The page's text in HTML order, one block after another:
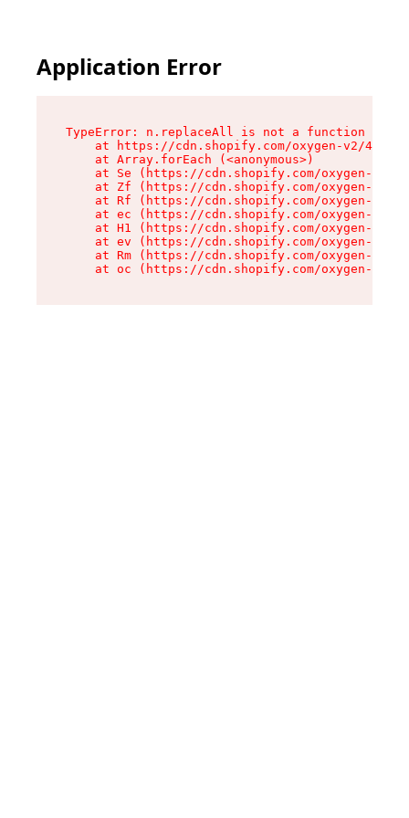
Application Error
TypeError: n.replaceAll is not a function
at https://cdn.shopify.com/oxygen-v2/
    at Array.forEach (<anonymous>)
at Se (https://cdn.shopify.com/oxygen-v2/
at Zf (https://cdn.shopify.com/oxygen-v2/
at Rf (https://cdn.shopify.com/oxygen-v2/
at ec (https://cdn.shopify.com/oxygen-v2/
at H1 (https://cdn.shopify.com/oxygen-v2/
at ev (https://cdn.shopify.com/oxygen-v2/
at Rm (https://cdn.shopify.com/oxygen-v2/
at oc (https://cdn.shopify.com/oxygen-v2/